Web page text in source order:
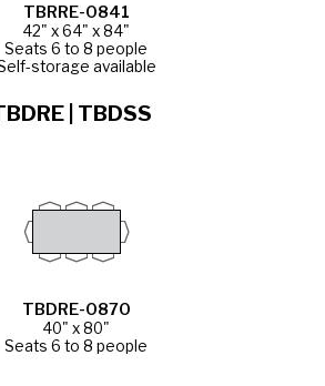
TBRRE-0841
42" x 64" x 84"
Seats 6 to 8 people
storage available
| TBDSS
TBDRE-0870
40" x 80"
Seats 6 to 8 people